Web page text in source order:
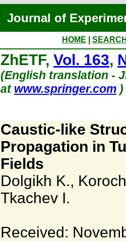
Journal of
HOME
ZhETF, Vol. 163,
(English translation -
at www.springer.com )
Caustic-like
Propagation in
Fields
Dolgikh K.,
Tkachev I.
Received: